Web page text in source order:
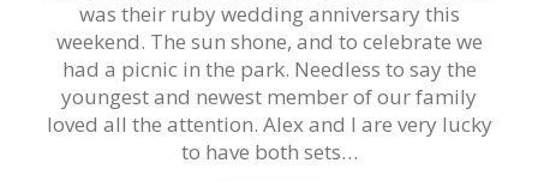
was their ruby wedding anniversary this
weekend. The sun shone, and to celebrate we
had a picnic in the park. Needless to say the
youngest and newest member of our family
loved all the attention. Alex and I are very lucky
to have both sets…